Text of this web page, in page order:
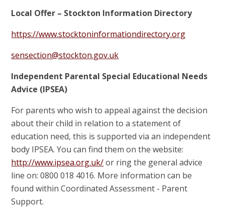
Local Offer – Stockton Information Directory
https://www.stocktoninformationdirectory.org
sensection@stockton.gov.uk
Independent Parental Special Educational Needs
Advice (IPSEA)
For parents who wish to appeal against the decision
about their child in relation to a statement of
education need, this is supported via an independent
body IPSEA. You can find them on the website:
http://www.ipsea.org.uk/or ring the general advice
line on: 0800 018 4016. More information can be
found within Coordinated Assessment - Parent
Support.